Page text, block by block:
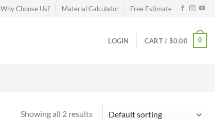
Why Choose Us? Material Calculator Free Estimate
LOGIN CART / $0.00 0
Showing all 2 results